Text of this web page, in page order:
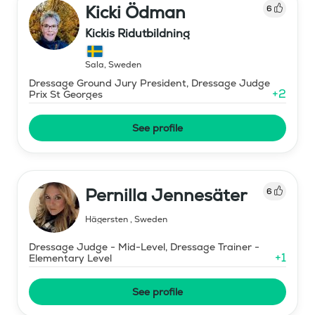
Kicki Ödman 6
Kickis Ridutbildning
Sala, Sweden
Dressage Ground Jury President, Dressage Judge
Prix St Georges
+2
See profile
Pernilla Jennesäter 6
Hägersten, Sweden
Dressage Judge - Mid-Level, Dressage Trainer -
Elementary Level
+1
See profile